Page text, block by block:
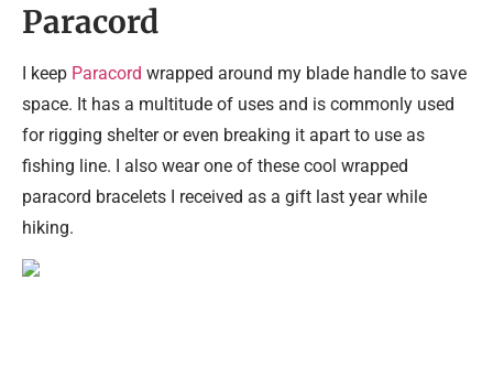
Paracord
I keep Paracord wrapped around my blade handle to save
space. It has a multitude of uses and is commonly used
for rigging shelter or even breaking it apart to use as
fishing line. I also wear one of these cool wrapped
paracord bracelets I received as a gift last year while
hiking.